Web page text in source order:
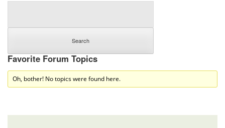
Favorite Forum Topics
Oh, bother! No topics were found here.